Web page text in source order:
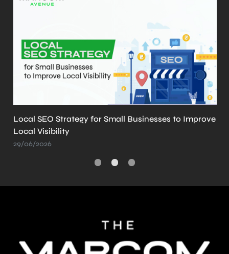
What is llms.txt? Why It’s Important and
Create It
21/05/2026